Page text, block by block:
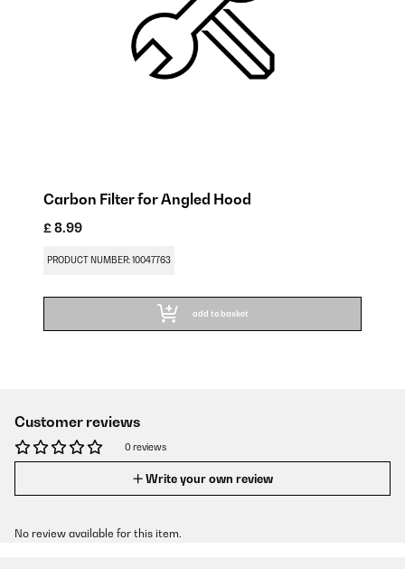
Carbon Filter for Angled Hood
£ 8.99
PRODUCT NUMBER: 10047763
add to basket
Customer reviews
0 reviews
Write your own review
No review available for this item.